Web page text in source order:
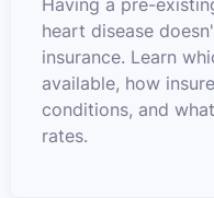
Having a pre-
heart disease
insurance. Learn
available, how
conditions, and
rates.